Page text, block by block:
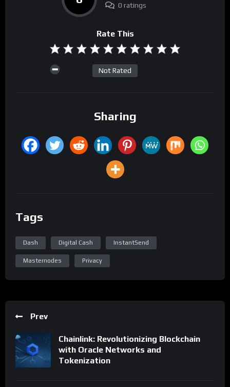
0 ratings
Rate This
Not Rated
Sharing
Tags
Dash Digital Cash InstantSend
Masternodes Privacy
Prev
Chainlink: Revolutionizing Blockchain
with Oracle Networks and
Tokenization